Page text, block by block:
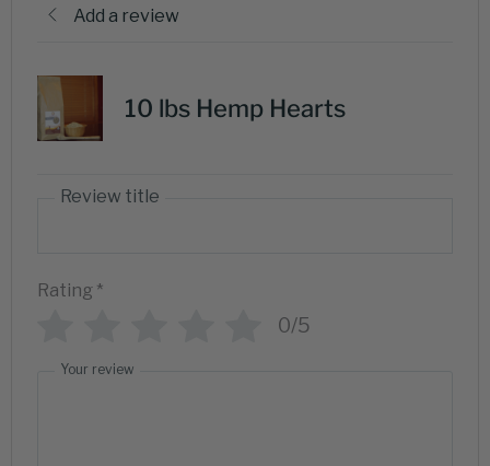
Add a review
10 lbs Hemp Hearts
Review title
Rating *
0/5
Your review